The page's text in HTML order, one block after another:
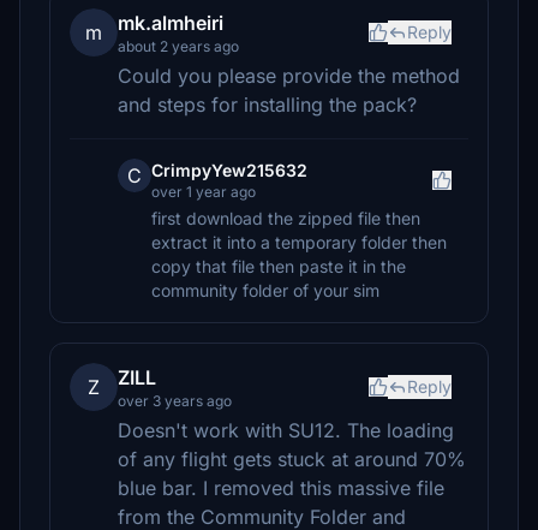
m mk.almheiri
about 2 years ago
Reply
Could you please provide the method
and steps for installing the pack?
C CrimpyYew215632
over 1 year ago
first download the zipped file then
extract it into a temporary folder then
copy that file then paste it in the
community folder of your sim
Z ZILL
over 3 years ago
Reply
Doesn't work with SU12. The loading
of any flight gets stuck at around 70%
blue bar. I removed this massive file
from the Community Folder and